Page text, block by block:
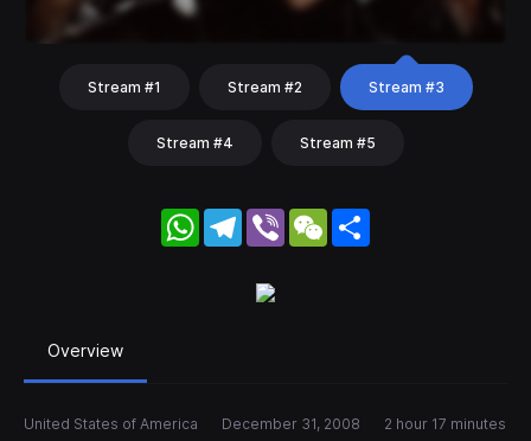
Stream #1 Stream #2 Stream #3
Stream #4 Stream #5
WhatsApp
Telegram
Viber WeChat
Overview
United States of America December 31, 2008 2 hour 17 minutes